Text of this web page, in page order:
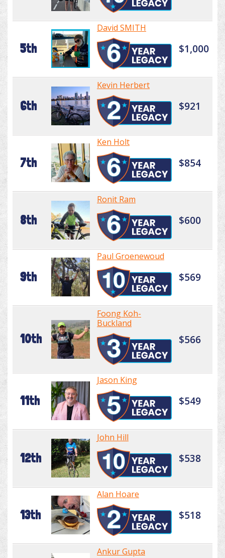
5th
David SMITH
$1,000
6th
Kevin Herbert
$921
7th
Ken Holt
$854
8th
Ronit Ram
$600
9th
Paul Groenewoud
$569
10th
Foong Koh-
Buckland
$566
11th
Jason King
$549
12th
John Hill
$538
13th
Alan Hoare
$518
Ankur Gupta